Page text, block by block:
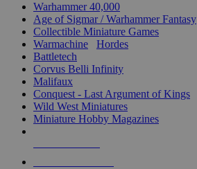
Warhammer 40,000
Age of Sigmar / Warhammer Fantasy
Collectible Miniature Games
Warmachine
Hordes
Battletech
Corvus Belli Infinity
Malifaux
Conquest - Last Argument of Kings
Wild West Miniatures
Miniature Hobby Magazines